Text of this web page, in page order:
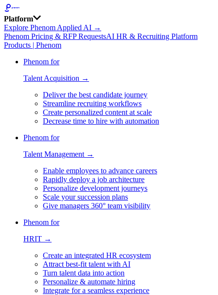
Platform
Explore Phenom Applied AI →
Phenom Pricing & RFP RequestsAI HR & Recruiting Platform
Products | Phenom
Phenom for
Talent Acquisition →
Deliver the best candidate journey
Streamline recruiting workflows
Create personalized content at scale
Decrease time to hire with automation
Phenom for
Talent Management →
Enable employees to advance careers
Rapidly deploy a job architecture
Personalize development journeys
Scale your succession plans
Give managers 360° team visibility
Phenom for
HRIT →
Create an integrated HR ecosystem
Attract best-fit talent with AI
Turn talent data into action
Personalize & automate hiring
Integrate for a seamless experience